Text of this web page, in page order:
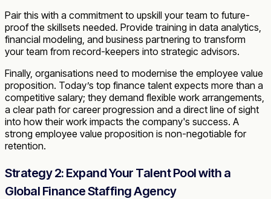
Pair this with a commitment to upskill your team to future-
proof the skillsets needed. Provide training in data analytics,
financial modeling, and business partnering to transform
your team from record-keepers into strategic advisors.
Finally, organisations need to modernise the employee value
proposition. Today’s top finance talent expects more than a
competitive salary; they demand flexible work arrangements,
a clear path for career progression and a direct line of sight
into how their work impacts the company's success. A
strong employee value proposition is non-negotiable for
retention.
Strategy 2: Expand Your Talent Pool with a
Global Finance Staffing Agency